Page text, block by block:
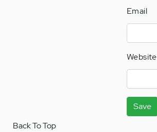
Email
Website
Save
Back To Top